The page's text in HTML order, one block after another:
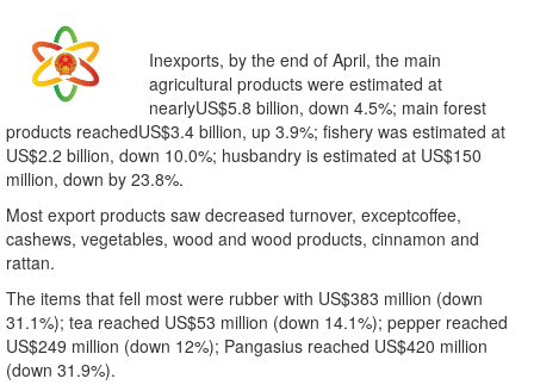
Inexports, by the end of April, the main
agricultural products were estimated at
nearlyUS$5.8 billion, down 4.5%; main forest
products reachedUS$3.4 billion, up 3.9%; fishery was estimated at
US$2.2 billion, down 10.0%; husbandry is estimated at US$150
million, down by 23.8%.
Most export products saw decreased turnover, exceptcoffee,
cashews, vegetables, wood and wood products, cinnamon and
rattan.
The items that fell most were rubber with US$383 million (down
31.1%); tea reached US$53 million (down 14.1%); pepper reached
US$249 million (down 12%); Pangasius reached US$420 million
(down 31.9%).